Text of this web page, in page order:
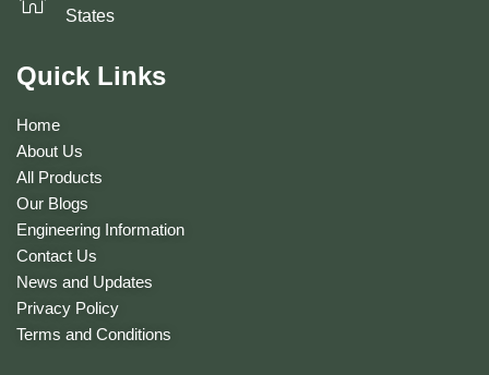
States
Quick Links
Home
About Us
All Products
Our Blogs
Engineering Information
Contact Us
News and Updates
Privacy Policy
Terms and Conditions